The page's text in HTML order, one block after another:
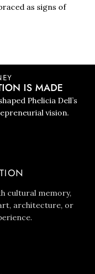
as signs of
IS MADE
Phelicia Dell’s
vision.
cultural memory,
architecture, or